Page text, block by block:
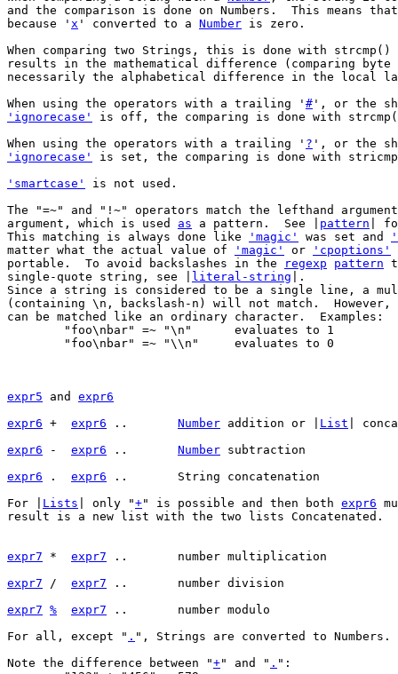
and the comparison is done on Numbers.	This
because ' x ' converted to a Number is zero.
When comparing two Strings, this is done with
results in the mathematical difference (comparing
necessarily the alphabetical difference in the local
When using the operators with a trailing ' #
'ignorecase'
is off, the comparing is done with
When using the operators with a trailing ' ?
'ignorecase'
is set, the comparing is done with
'smartcase'
is not used.
The "=~" and "!~" operators match the lefthand
argument, which is used as a pattern.  See | pattern |
This matching is always done like
'magic' was set and
matter what the actual value of
'magic' or 'cpoptions'
portable.  To avoid backslashes in the
regexp pattern
single-quote string, see |
literal-string |.
Since a string is considered to be a single line, a
(containing \n, backslash-n) will not match.
can be matched like an ordinary character.  Examples:
expr5 and expr6
expr6
expr6 Number addition or | List
expr6
expr6
Number
expr6
expr6
For | Lists | only "+" is possible and then both expr6
result is a new list with the two lists Concatenated.
expr7
expr7
expr7
expr7
expr7 %
expr7
For all, except " . ", Strings are converted to Numbers.
Note the difference between "+" and " . ":